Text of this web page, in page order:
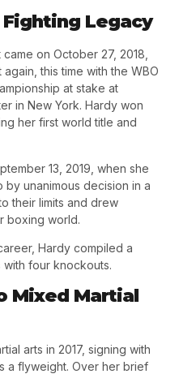
Legacy
came on October 27, 2018,
this time with the WBO
at stake at
in New York. Hardy won
her first world title and
13, 2019 , when she
by unanimous decision in a
their limits and drew
boxing world.
Hardy compiled a
with four knockouts.
Mixed Martial
arts in 2017, signing with
a flyweight. Over her brief